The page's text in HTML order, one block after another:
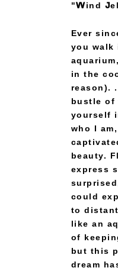
"Wind
Ever
you walk
in the
reason).
bustle of
yourself
who I
beauty.
express
could
to
like an
of
but this
dream